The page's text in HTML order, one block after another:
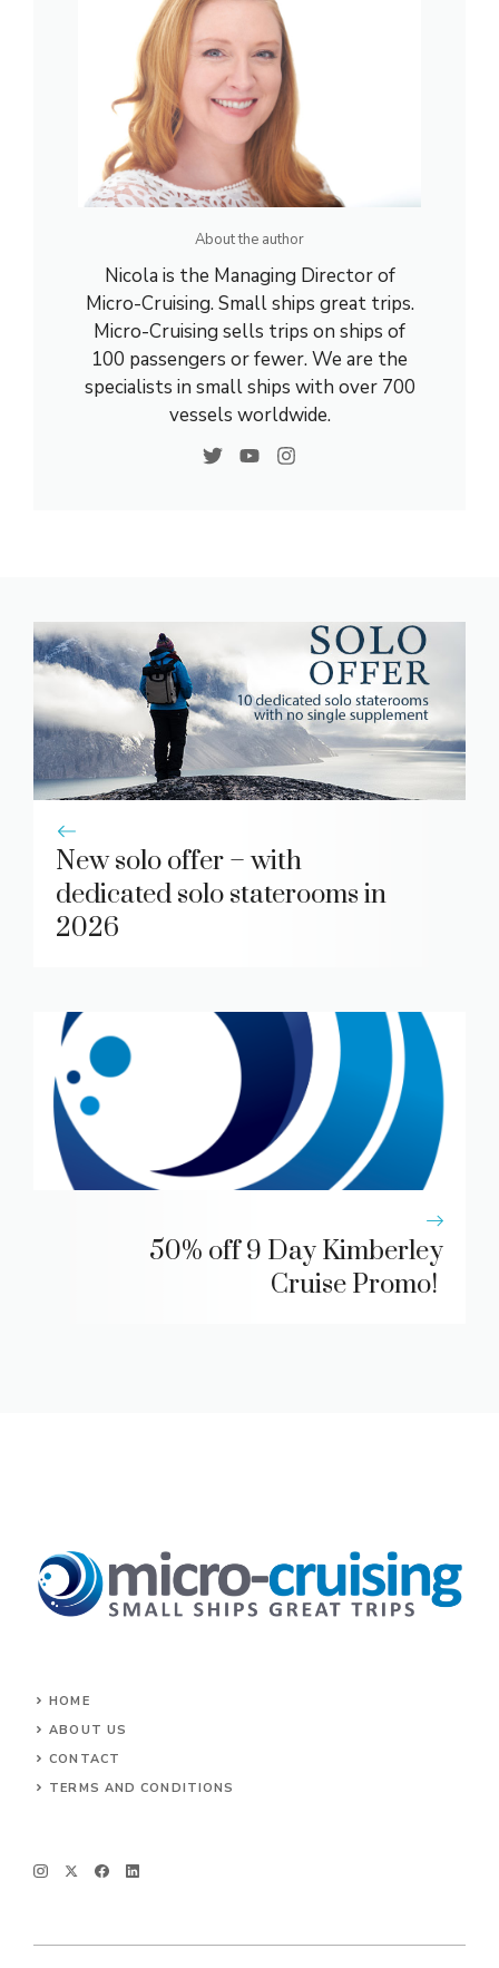
About the author
Nicola is the Managing Director of
Micro-Cruising. Small ships great trips.
Micro-Cruising sells trips on ships of
100 passengers or fewer. We are the
specialists in small ships with over 700
vessels worldwide.
New solo offer – with
dedicated solo staterooms in
2026
50% off 9 Day Kimberley
Cruise Promo!
HOME
ABOUT US
CONTACT
TERMS AND CONDITIONS